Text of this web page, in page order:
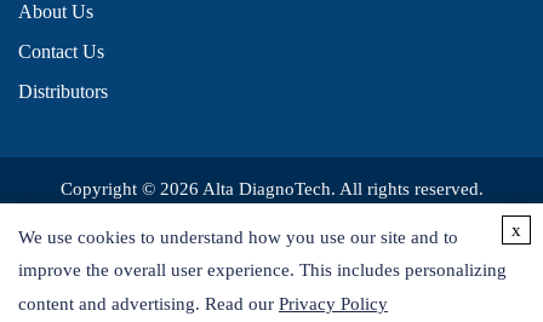
About Us
Contact Us
Distributors
Copyright © 2026 Alta DiagnoTech. All rights reserved.
We use cookies to understand how you use our site and to
improve the overall user experience. This includes personalizing
content and advertising. Read our Privacy Policy
x